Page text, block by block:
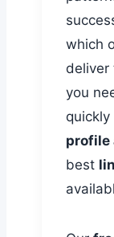
which
deliver
you
profile
best